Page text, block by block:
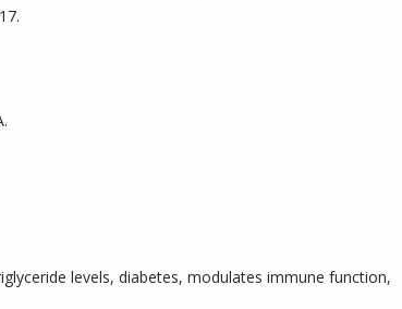
levels, diabetes, modulates immune function,